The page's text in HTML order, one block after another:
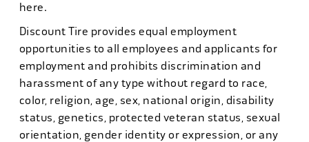
here.
Discount Tire provides equal employment
opportunities to all employees and applicants for
employment and prohibits discrimination and
harassment of any type without regard to race,
color, religion, age, sex, national origin, disability
status, genetics, protected veteran status, sexual
orientation, gender identity or expression, or any